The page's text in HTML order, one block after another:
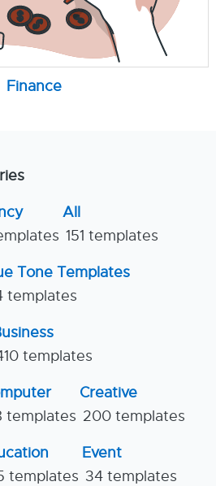
Finance
All
151 templates
Tone Templates
templates
templates
templates
Creative
200 templates
templates
Event
34 templates